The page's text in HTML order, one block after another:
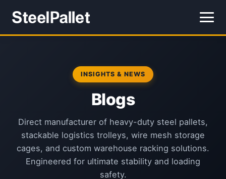
INSIGHTS & NEWS
Blogs
Direct manufacturer of heavy-duty steel pallets,
stackable logistics trolleys, wire mesh storage
cages, and custom warehouse racking solutions.
Engineered for ultimate stability and loading
safety.